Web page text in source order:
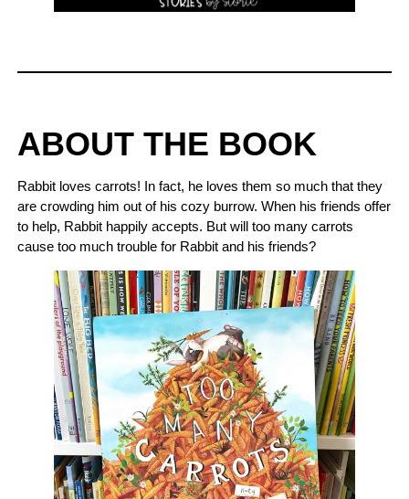
ABOUT THE BOOK
Rabbit loves carrots! In fact, he loves them so much that they
are crowding him out of his cozy burrow. When his friends offer
to help, Rabbit happily accepts. But will too many carrots
cause too much trouble for Rabbit and his friends?